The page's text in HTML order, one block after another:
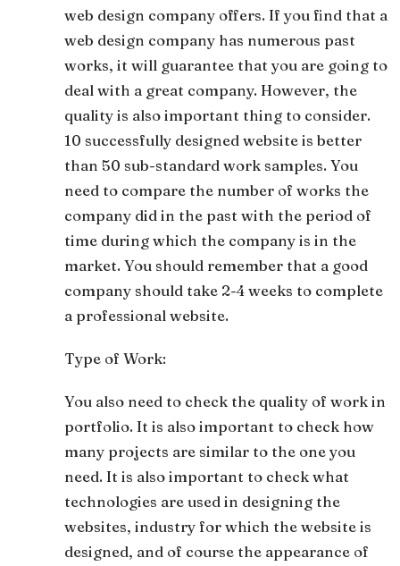
web design company offers. If you find that a
web design company has numerous past
works, it will guarantee that you are going to
deal with a great company. However, the
quality is also important thing to consider.
10 successfully designed website is better
than 50 sub-standard work samples. You
need to compare the number of works the
company did in the past with the period of
time during which the company is in the
market. You should remember that a good
company should take 2-4 weeks to complete
a professional website.
Type of Work:
You also need to check the quality of work in
portfolio. It is also important to check how
many projects are similar to the one you
need. It is also important to check what
technologies are used in designing the
websites, industry for which the website is
designed, and of course the appearance of